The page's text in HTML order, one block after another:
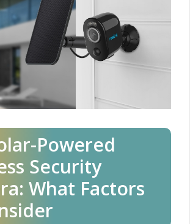
Powered
Security
What Factors